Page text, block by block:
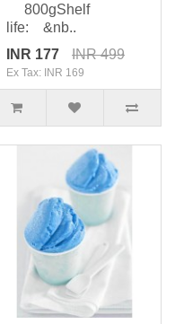
800gShelf
life: &nb..
INR 177
INR 499
Ex Tax: INR 169